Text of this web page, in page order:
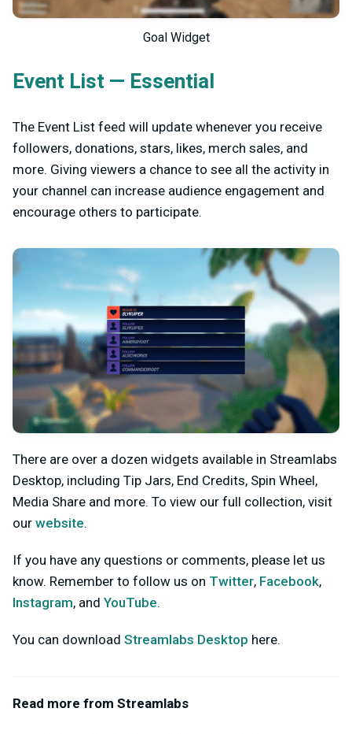
Goal Widget
Event List — Essential
The Event List feed will update whenever you receive
followers, donations, stars, likes, merch sales, and
more. Giving viewers a chance to see all the activity in
your channel can increase audience engagement and
encourage others to participate.
There are over a dozen widgets available in Streamlabs
Desktop, including Tip Jars, End Credits, Spin Wheel,
Media Share and more. To view our full collection, visit
our website.
If you have any questions or comments, please let us
know. Remember to follow us on Twitter, Facebook,
Instagram, and YouTube.
You can download Streamlabs Desktop here.
Read more from Streamlabs